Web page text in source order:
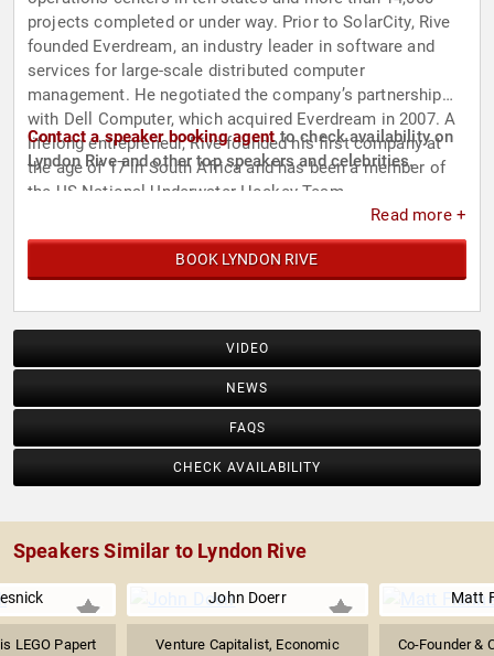
projects completed or under way. Prior to SolarCity, Rive
founded Everdream, an industry leader in software and
services for large-scale distributed computer
management. He negotiated the company’s partnership
with Dell Computer, which acquired Everdream in 2007. A
lifelong entrepreneur, Rive founded his first company at
the age of 17 in South Africa and has been a member of
the US National Underwater Hockey Team.
Contact a speaker booking agentto check availability on
Lyndon Rive and other top speakers and celebrities.
Read more +
BOOK LYNDON RIVE
VIDEO
NEWS
FAQS
CHECK AVAILABILITY
Speakers Similar to Lyndon Rive
LEGO Papert
John Doerr
Venture Capitalist, Economic
Matt
Co-Founder &